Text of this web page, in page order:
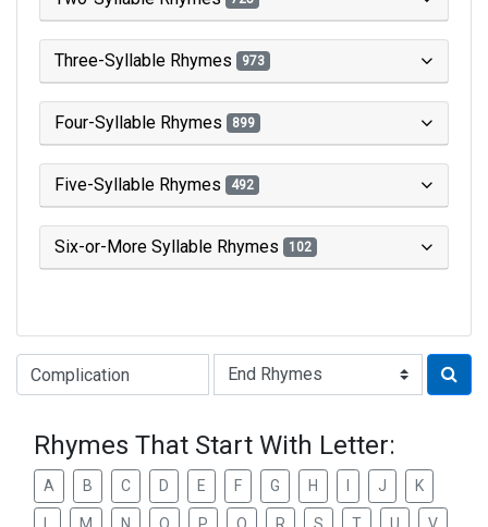
Three-Syllable Rhymes 973
Four-Syllable Rhymes 899
Five-Syllable Rhymes 492
Six-or-More Syllable Rhymes 102
Type of Rhyme:
Rhymes That Start With Letter:
A B C D E F G H J K